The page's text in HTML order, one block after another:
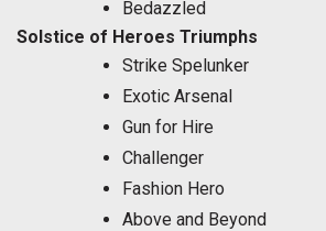
Bedazzled
Solstice of Heroes Triumphs
Strike Spelunker
Exotic Arsenal
Gun for Hire
Challenger
Fashion Hero
Above and Beyond